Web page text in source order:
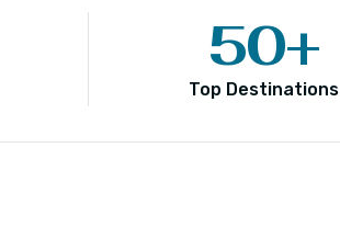
Top Destinations
50+